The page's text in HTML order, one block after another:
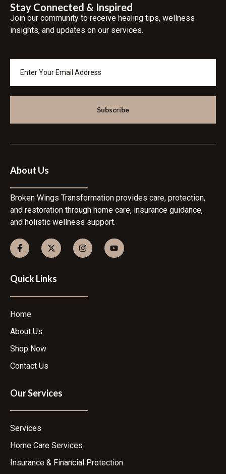
Stay Connected & Inspired
Join our community to receive healing tips, wellness
insights, and updates on our services.
Subscribe
About Us
Broken Wings Transformation provides care, protection,
and restoration through home care, insurance guidance,
and holistic wellness support.
Quick Links
Home
About Us
Shop Now
Contact Us
Our Services
Services
Home Care Services
Insurance & Financial Protection